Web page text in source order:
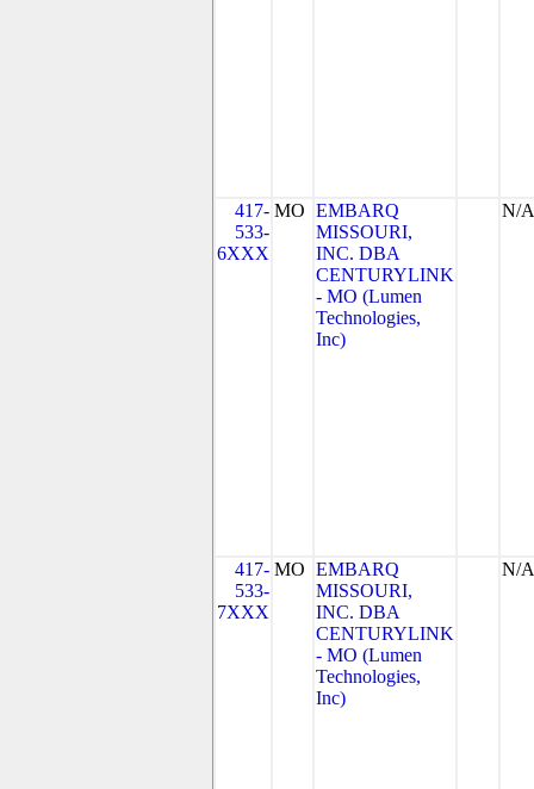
417-
533-
6XXX
MO EMBARQ
MISSOURI,
INC. DBA
CENTURYLINK
- MO (Lumen
Technologies,
Inc)
N/A
417-
533-
7XXX
MO EMBARQ
MISSOURI,
INC. DBA
CENTURYLINK
- MO (Lumen
Technologies,
Inc)
N/A